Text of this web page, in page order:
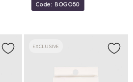
Code: BOGO50
EXCLUSIVE